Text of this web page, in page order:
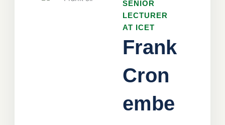
SENIOR
LECTURER
AT ICET
Frank
Cron
embe